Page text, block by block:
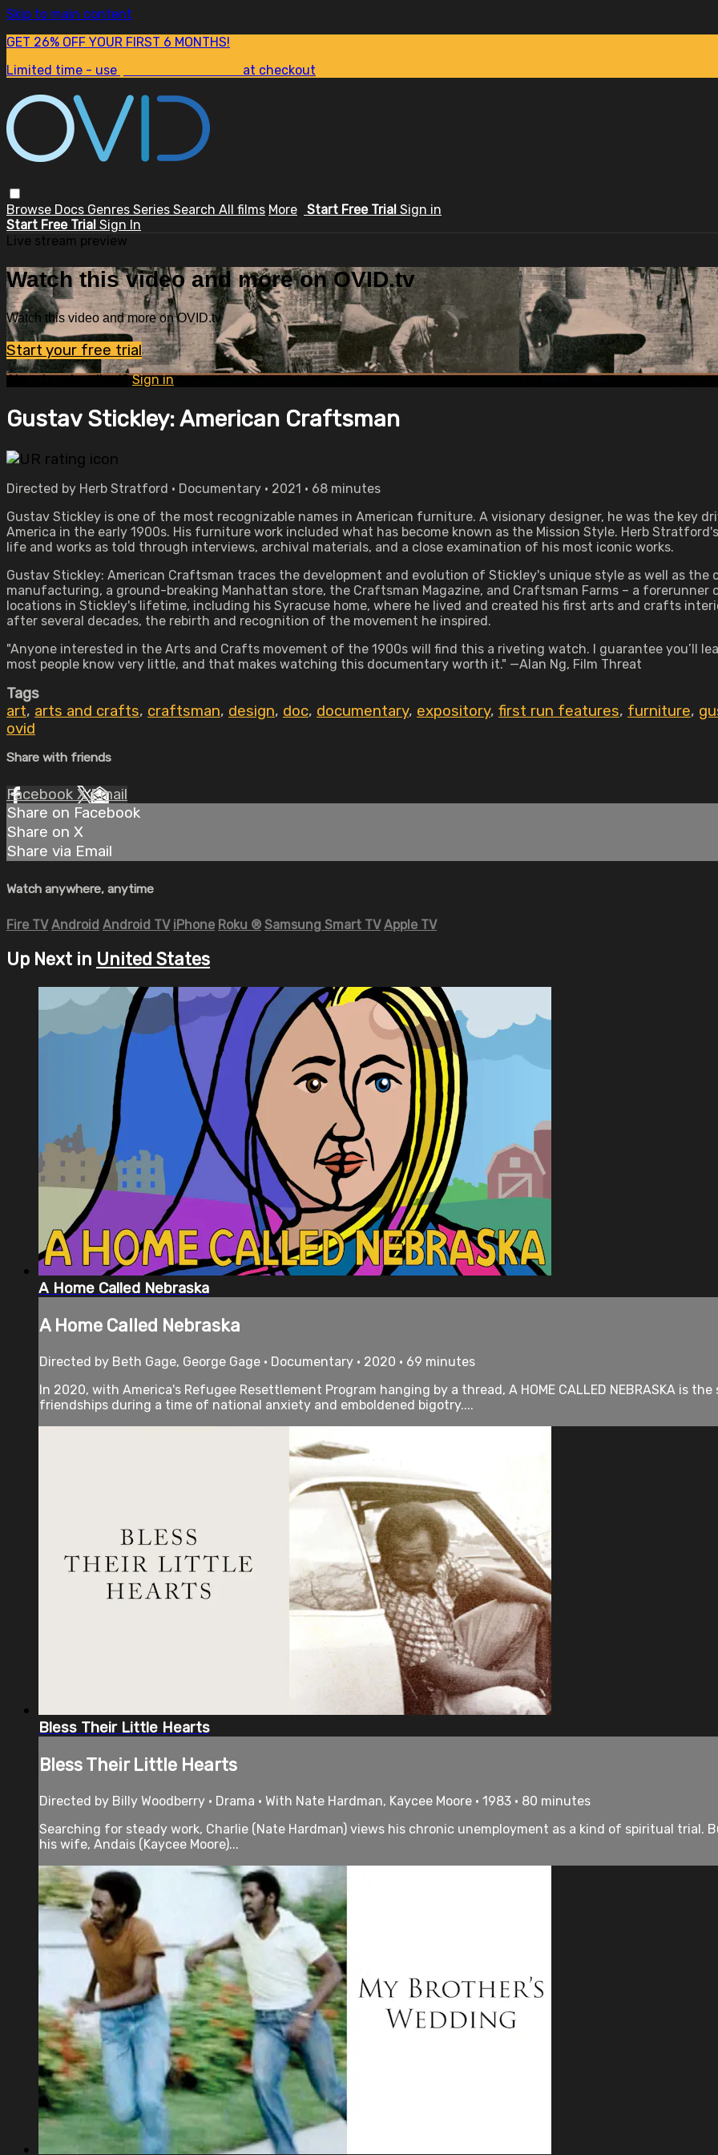
Skip to main content
GET 26% OFF YOUR FIRST 6 MONTHS!
Limited time - use
at checkout
Browse Docs Genres Series Search All films More Start Free Trial Sign in
Start Free Trial Sign In
Live stream preview
Watch this video and more on OVID.tv
Watch this video and more on OVID.tv
Start your free trial
Already subscribed?Sign in
Gustav Stickley: American Craftsman
Directed by Herb Stratford • Documentary • 2021 • 68 minutes
Gustav Stickley is one of the most recognizable names in American furniture. A visionary designer, he was the key
America in the early 1900s. His furniture work included what has become known as the Mission Style. Herb
life and works as told through interviews, archival materials, and a close examination of his most iconic works.
Gustav Stickley: American Craftsman traces the development and evolution of Stickley's unique style as well as
manufacturing, a ground-breaking Manhattan store, the Craftsman Magazine, and Craftsman Farms – a
locations in Stickley's lifetime, including his Syracuse home, where he lived and created his first arts and crafts
after several decades, the rebirth and recognition of the movement he inspired.
"Anyone interested in the Arts and Crafts movement of the 1900s will find this a riveting watch. I guarantee you’ll
most people know very little, and that makes watching this documentary worth it." —Alan Ng, Film Threat
Tags
art, arts and crafts, craftsman, design, doc, documentary, expository, first run features, furniture,
ovid
Share with friends
Facebook XEmail
Share on Facebook
Share on X
Share via Email
Watch anywhere, anytime
Fire TV Android Android TV iPhone Roku ® Samsung Smart TV Apple TV
Up Next in United States
A Home Called Nebraska
A Home Called Nebraska
Directed by Beth Gage, George Gage • Documentary • 2020 • 69 minutes
In 2020, with America's Refugee Resettlement Program hanging by a thread, A HOME CALLED NEBRASKA is
friendships during a time of national anxiety and emboldened bigotry....
Bless Their Little Hearts
Bless Their Little Hearts
Directed by Billy Woodberry • Drama • With Nate Hardman, Kaycee Moore • 1983 • 80 minutes
Searching for steady work, Charlie (Nate Hardman) views his chronic unemployment as a kind of spiritual
his wife, Andais (Kaycee Moore)...